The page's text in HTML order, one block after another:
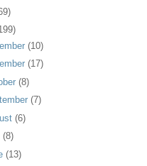
(10)
(17)
(8)
(7)
(6)
(8)
(13)